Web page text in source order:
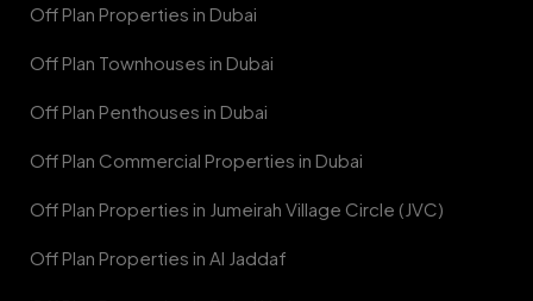
Off Plan Properties in Dubai
Off Plan Townhouses in Dubai
Off Plan Penthouses in Dubai
Off Plan Commercial Properties in Dubai
Off Plan Properties in Jumeirah Village Circle (JVC)
Off Plan Properties in Al Jaddaf